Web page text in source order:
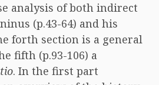
analysis of both indirect
(p.43-64) and his
forth section is a general
fifth (p.93-106) a
. In the first part